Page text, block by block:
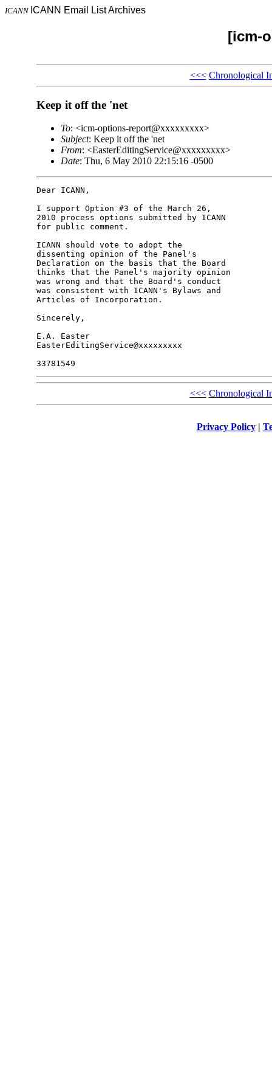
ICANN ICANN Email List Archives
[icm-
<<< Chronological
Keep it off the 'net
To: <icm-options-report@xxxxxxxxx>
Subject: Keep it off the 'net
From: <EasterEditingService@xxxxxxxxx>
Date: Thu, 6 May 2010 22:15:16 -0500
Dear ICANN,
I support Option #3 of the March 26,
2010 process options submitted by ICANN
for public comment.
ICANN should vote to adopt the
dissenting opinion of the Panel's
Declaration on the basis that the Board
thinks that the Panel's majority opinion
was wrong and that the Board's conduct
was consistent with ICANN's Bylaws and
Articles of Incorporation.
Sincerely,
E.A. Easter
EasterEditingService@xxxxxxxxx
<<< Chronological
Privacy Policy|